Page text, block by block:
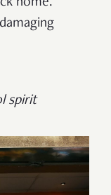
home.
spirit